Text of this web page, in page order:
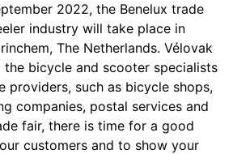
2022, the Benelux trade
industry will take place in
The Netherlands. Vélovak
bicycle and scooter specialists
providers, such as bicycle shops,
companies, postal services and
fair, there is time for a good
customers and to show your